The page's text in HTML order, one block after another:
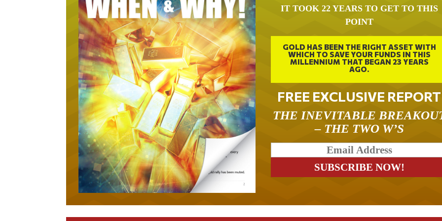
IT TOOK 22 YEARS TO GET TO THIS
POINT
GOLD HAS BEEN THE RIGHT ASSET WITH
WHICH TO SAVE YOUR FUNDS IN THIS
MILLENNIUM THAT BEGAN 23 YEARS
AGO.
FREE EXCLUSIVE REPORT
THE INEVITABLE
– THE TWO W’S